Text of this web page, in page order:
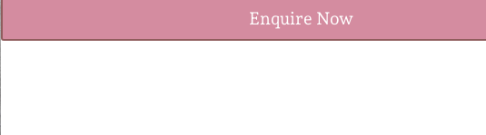
Enquire Now